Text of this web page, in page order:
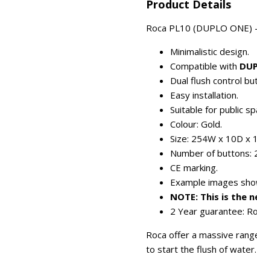
Product Details
Roca PL10 (DUPLO
Minimalistic design.
Compatible with
Dual flush control
Easy installation.
Suitable for public
Colour: Gold.
Size: 254W x 10D x
Number of buttons:
CE marking.
Example images
NOTE: This is the
2 Year guarantee:
Roca offer a massive
to start the flush of water.